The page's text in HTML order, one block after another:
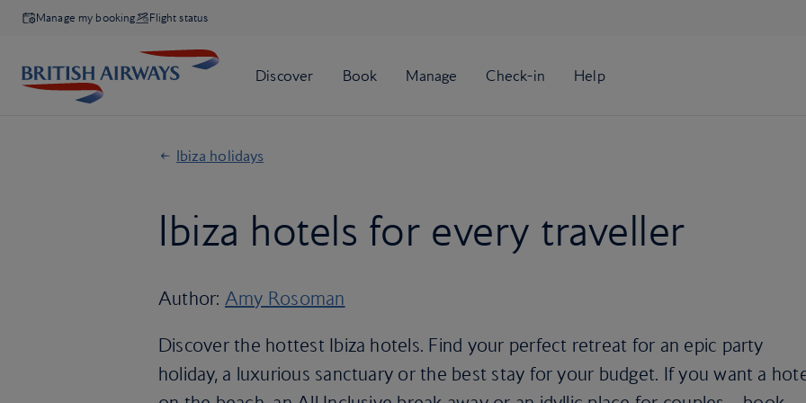
Manage my booking Flight status
Ibiza holidays
Ibiza hotels for every traveller
Author: Amy Rosoman
Discover the hottest Ibiza hotels. Find your perfect retreat for an epic party
holiday, a luxurious sanctuary or the best stay for your budget. If you want a